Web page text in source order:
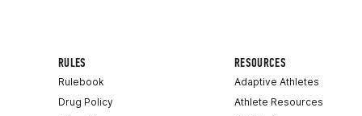
RULES
Rulebook
Drug Policy
RESOURCES
Adaptive Athletes
Athlete Resources